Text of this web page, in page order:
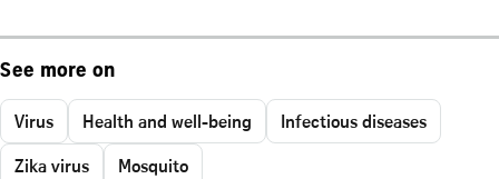
See more on
Virus Health and well-being
Infectious diseases
Zika virus
Mosquito